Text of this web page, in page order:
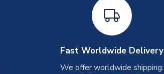
Fast Worldwide Delivery
We offer worldwide shipping: